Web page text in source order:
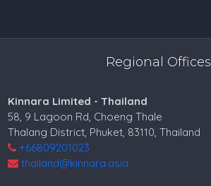
Regional Offices
Kinnara Limited - Thailand
58, 9 Lagoon Rd, Choeng Thale
Thalang District, Phuket, 83110, Thailand
+66809201023
thailand@kinnara.asia